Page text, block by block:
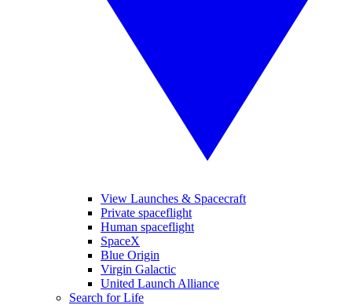
View Launches & Spacecraft
Private spaceflight
Human spaceflight
SpaceX
Blue Origin
Virgin Galactic
United Launch Alliance
Search for Life